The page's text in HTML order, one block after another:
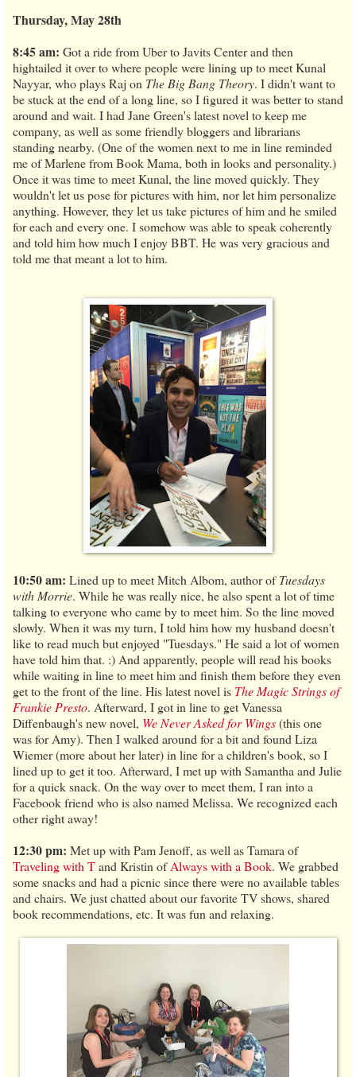
Thursday, May 28th
8:45 am: Got a ride from Uber to Javits Center and then
hightailed it over to where people were lining up to meet Kunal
Nayyar, who plays Raj on The Big Bang Theory. I didn't want to
be stuck at the end of a long line, so I figured it was better to stand
around and wait. I had Jane Green's latest novel to keep me
company, as well as some friendly bloggers and librarians
standing nearby. (One of the women next to me in line reminded
me of Marlene from Book Mama, both in looks and personality.)
Once it was time to meet Kunal, the line moved quickly. They
wouldn't let us pose for pictures with him, nor let him personalize
anything. However, they let us take pictures of him and he smiled
for each and every one. I somehow was able to speak coherently
and told him how much I enjoy BBT. He was very gracious and
told me that meant a lot to him.
10:50 am: Lined up to meet Mitch Albom, author ofTuesdays
with Morrie. While he was really nice, he also spent a lot of time
talking to everyone who came by to meet him. So the line moved
slowly. When it was my turn, I told him how my husband doesn't
like to read much but enjoyed "Tuesdays." He said a lot of women
have told him that. :) And apparently, people will read his books
while waiting in line to meet him and finish them before they even
get to the front of the line. His latest novel is The Magic Strings of
Frankie Presto. Afterward, I got in line to get Vanessa
Diffenbaugh's new novel, We Never Asked for Wings(this one
was for Amy). Then I walked around for a bit and found Liza
Wiemer (more about her later) in line for a children's book, so I
lined up to get it too. Afterward, I met up with Samantha and Julie
for a quick snack. On the way over to meet them, I ran into a
Facebook friend who is also named Melissa. We recognized each
other right away!
12:30 pm: Met up with Pam Jenoff, as well as Tamara of
Traveling with Tand Kristin ofAlways with a Book. We grabbed
some snacks and had a picnic since there were no available tables
and chairs. We just chatted about our favorite TV shows, shared
book recommendations, etc. It was fun and relaxing.